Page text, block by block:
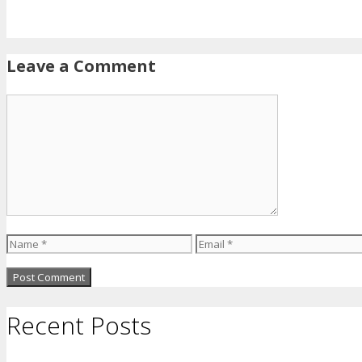
Leave a Comment
Name Email
Recent Posts